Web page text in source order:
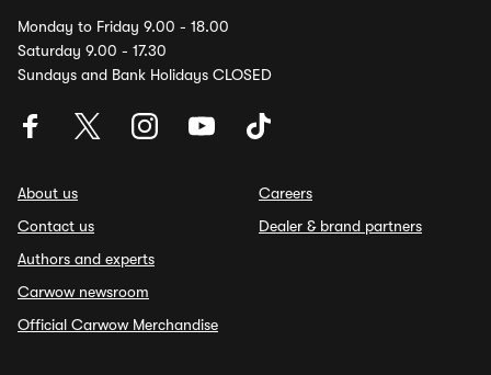
Monday to Friday 9.00 - 18.00
Saturday 9.00 - 17.30
Sundays and Bank Holidays CLOSED
About us
Contact us
Authors and experts
Carwow newsroom
Official Carwow Merchandise
Careers
Dealer & brand partners